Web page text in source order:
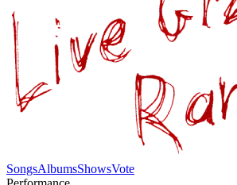
SongsAlbumsShowsVote